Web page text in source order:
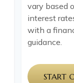
vary based
interest
with a
guidance.
START